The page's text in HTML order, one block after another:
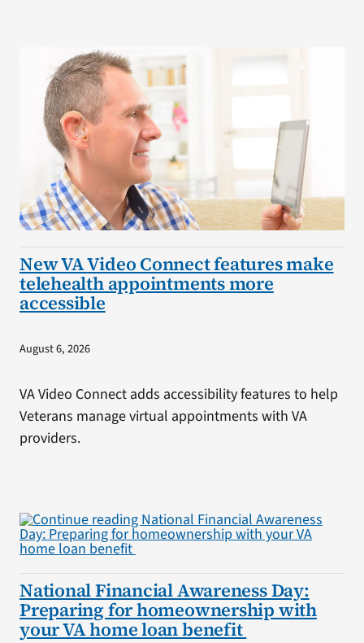
New VA Video Connect features make
telehealth appointments more
accessible
August 6, 2026
VA Video Connect adds accessibility features to help
Veterans manage virtual appointments with VA
providers.
National Financial Awareness Day:
Preparing for homeownership with
your VA home loan benefit